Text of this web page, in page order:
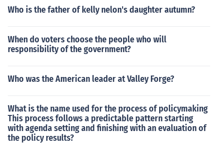
Who is the father of kelly nelon's daughter autumn?
When do voters choose the people who will
responsibility of the government?
Who was the American leader at Valley Forge?
What is the name used for the process of policymaking
This process follows a predictable pattern starting
with agenda setting and finishing with an evaluation of
the policy results?